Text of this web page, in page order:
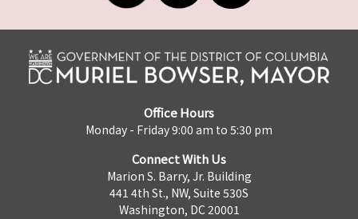
Office Hours
Monday - Friday 9:00 am to 5:30 pm
Connect With Us
Marion S. Barry, Jr. Building
441 4th St., NW, Suite 530S
Washington, DC 20001